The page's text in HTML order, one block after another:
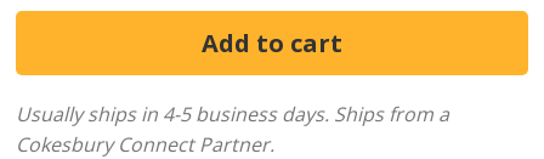
Usually ships in 4-5 business days. Ships from a
Cokesbury Connect Partner.